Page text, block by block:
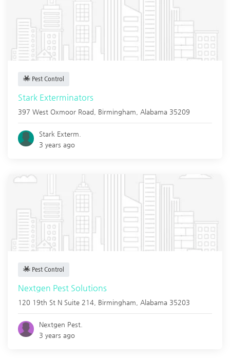
Pest Control
Stark Exterminators
397 West Oxmoor Road, Birmingham Alabama 35209
Stark Exterm.
3 years ago
Pest Control
Nextgen Pest Solutions
120 19th St N Suite 214, Birmingham Alabama 35203
Nextgen Pest.
3 years ago